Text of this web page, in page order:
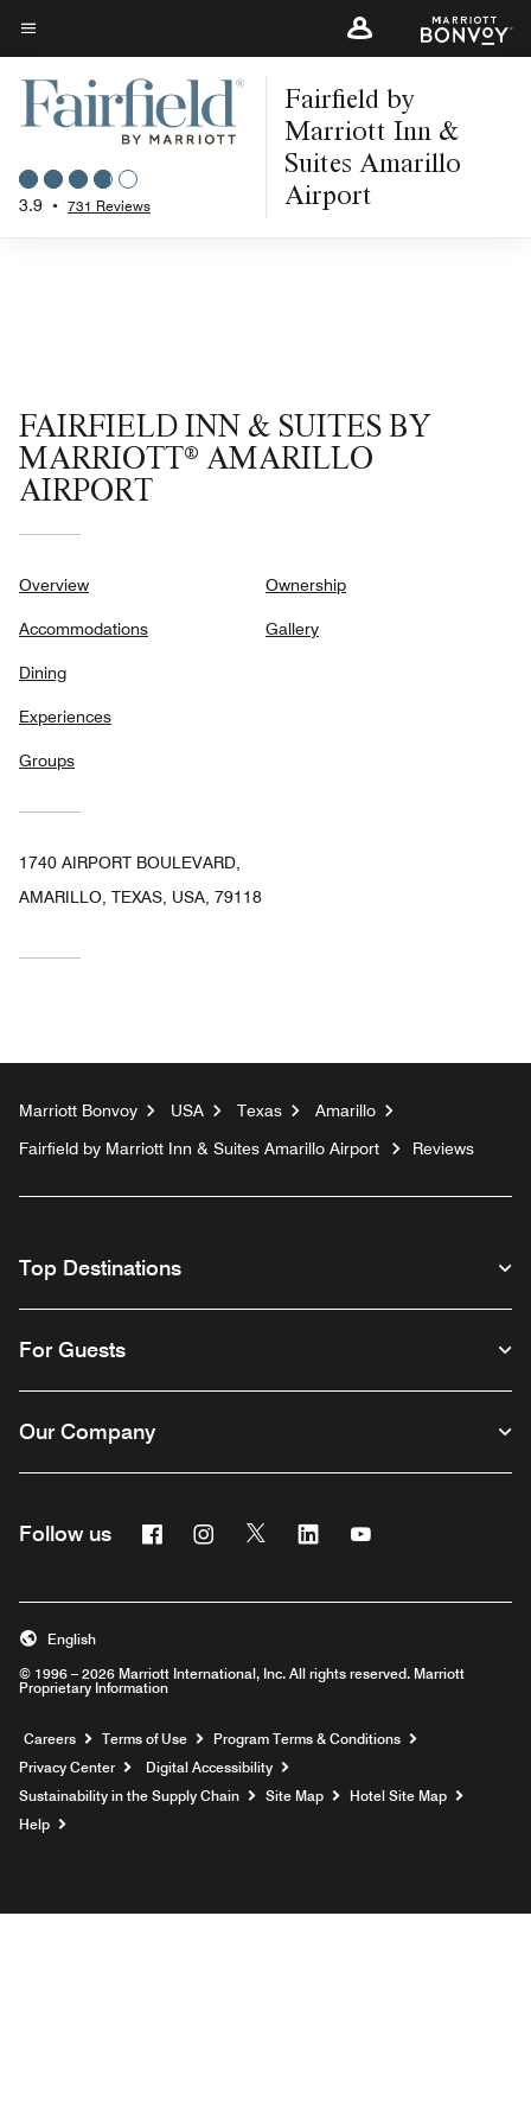
Skip
to
main
content
Menu text
3.9 • 731 Reviews
Fairfield by
Marriott Inn &
Suites Amarillo
Airport
FAIRFIELD INN & SUITES BY
MARRIOTT® AMARILLO
AIRPORT
Overview
Accommodations
Dining
Experiences
Groups
Ownership
Gallery
1740 AIRPORT BOULEVARD,
AMARILLO, TEXAS, USA, 79118
Marriott Bonvoy USA Texas
Amarillo
Fairfield by Marriott Inn & Suites Amarillo Airport
Reviews
Top Destinations
For Guests
Our Company
Follow us FacebookInstagram
Twitter Linkedin
© 1996 – 2026 Marriott International, Inc. All rights reserved. Marriott
Proprietary Information
English
Careers Opens a new window
Terms of Use
Program Terms & Conditions
Privacy Center
Digital Accessibility
Sustainability in the Supply Chain
Site Map
Hotel Site Map
Help